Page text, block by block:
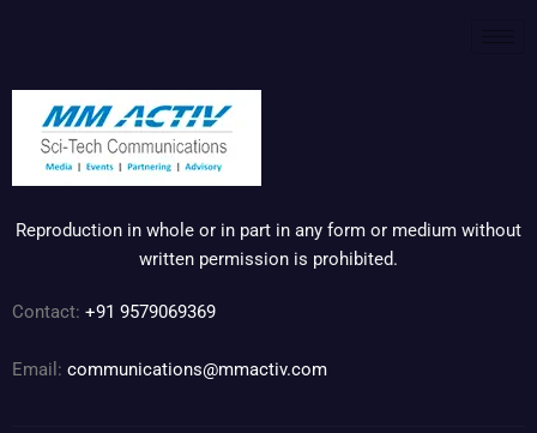
Reproduction in whole or in part in any form or medium without
written permission is prohibited.
Contact: +91 9579069369
Email: communications@mmactiv.com